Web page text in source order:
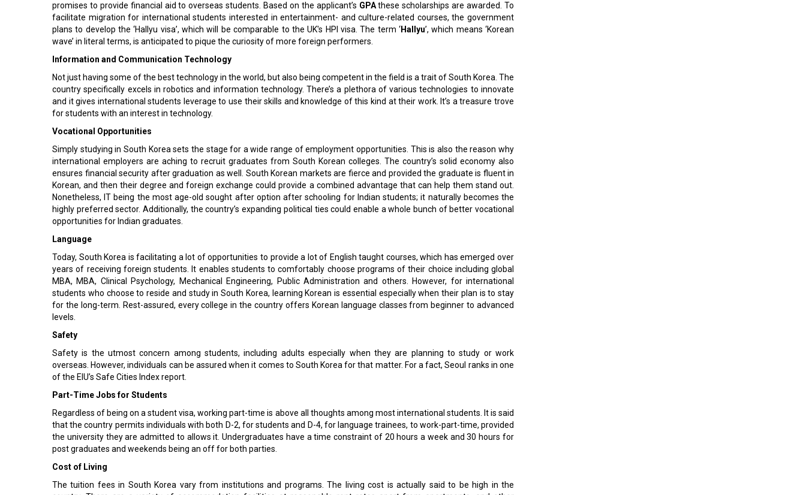
promises to provide financial aid to overseas students. Based on the applicant’s GPAthese scholarships are awarded. To
facilitate migration for international students interested in entertainment- and culture-related courses, the government
plans to develop the ‘Hallyu visa’, which will be comparable to the UK's HPI visa. The term ‘Hallyu’, which means ‘Korean
wave’ in literal terms, is anticipated to pique the curiosity of more foreign performers.
Information and Communication Technology
Not just having some of the best technology in the world, but also being competent in the field is a trait of South Korea. The
country specifically excels in robotics and information technology. There’s a plethora of various technologies to innovate
and it gives international students leverage to use their skills and knowledge of this kind at their work. It’s a treasure trove
for students with an interest in technology.
Vocational Opportunities
Simply studying in South Korea sets the stage for a wide range of employment opportunities. This is also the reason why
international employers are aching to recruit graduates from South Korean colleges. The country’s solid economy also
ensures financial security after graduation as well. South Korean markets are fierce and provided the graduate is fluent in
Korean, and then their degree and foreign exchange could provide a combined advantage that can help them stand out.
Nonetheless, IT being the most age-old sought after option after schooling for Indian students; it naturally becomes the
highly preferred sector. Additionally, the country’s expanding political ties could enable a whole bunch of better vocational
opportunities for Indian graduates.
Language
Today, South Korea is facilitating a lot of opportunities to provide a lot of English taught courses, which has emerged over
years of receiving foreign students. It enables students to comfortably choose programs of their choice including global
MBA, MBA, Clinical Psychology, Mechanical Engineering, Public Administration and others. However, for international
students who choose to reside and study in South Korea, learning Korean is essential especially when their plan is to stay
for the long-term. Rest-assured, every college in the country offers Korean language classes from beginner to advanced
levels.
Safety
Safety is the utmost concern among students, including adults especially when they are planning to study or work
overseas. However, individuals can be assured when it comes to South Korea for that matter. For a fact, Seoul ranks in one
of the EIU’s Safe Cities Index report.
Part-Time Jobs for Students
Regardless of being on a student visa, working part-time is above all thoughts among most international students. It is said
that the country permits individuals with both D-2, for students and D-4, for language trainees, to work-part-time, provided
the university they are admitted to allows it. Undergraduates have a time constraint of 20 hours a week and 30 hours for
post graduates and weekends being an off for both parties.
Cost of Living
The tuition fees in South Korea vary from institutions and programs. The living cost is actually said to be high in the